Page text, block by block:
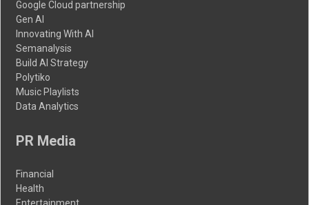
Google Cloud partnership
Gen AI
Innovating With AI
Semanalysis
Build AI Strategy
Polytiko
Music Playlists
Data Analytics
PR Media
Financial
Health